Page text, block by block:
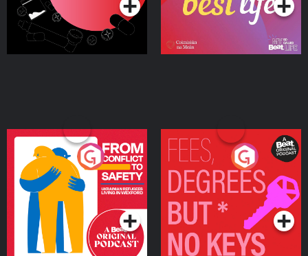
From Conflict to Safety:
Ukrainian Refugees
Living in Wexford
Podcast Series
Fees Degrees but No
Keys
Podcast Series